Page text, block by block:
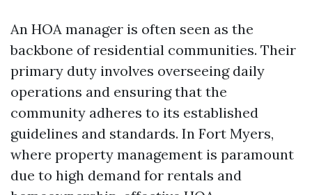
An HOA manager is often seen as the
backbone of residential communities. Their
primary duty involves overseeing daily
operations and ensuring that the
community adheres to its established
guidelines and standards. In Fort Myers,
where property management is paramount
due to high demand for rentals and